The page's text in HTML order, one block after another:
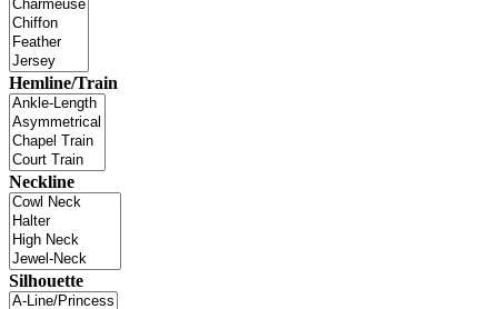
Hemline/Train
Neckline
Silhouette